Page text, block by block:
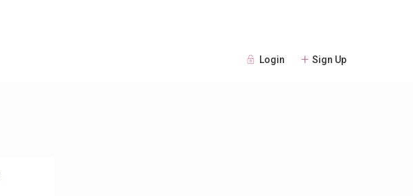
Login Sign Up